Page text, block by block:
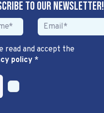
to our newsletter!
read and accept the
policy*